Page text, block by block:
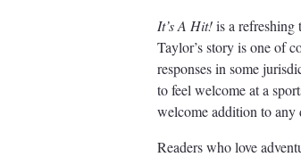
It’s A Hit!is a refreshing
Taylor’s story is one of
responses in some
to feel welcome at a
welcome addition to any
Readers who love